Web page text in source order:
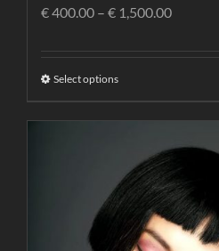
€400.00 – € 1,500.00
Select options